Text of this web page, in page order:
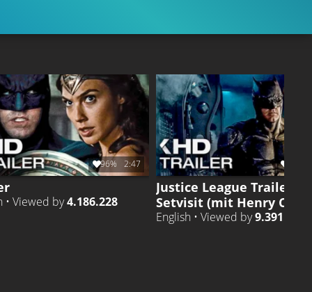
96% 2:47
• Viewed by4.186.228
Justice League Trailer
Setvisit (mit Henry
English • Viewed by9.391.208